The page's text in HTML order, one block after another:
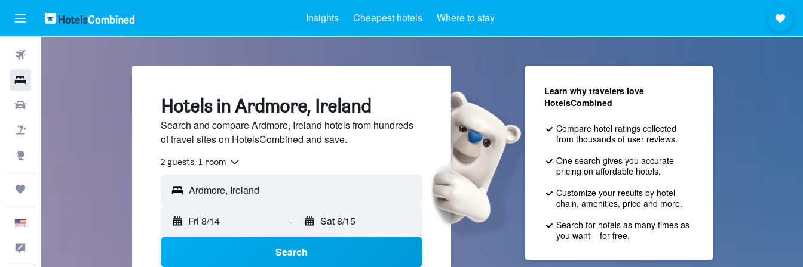
Insights Cheapest hotels Where to stay
Hotels in Ardmore, Ireland
Search and compare Ardmore, Ireland hotels from hundreds
of travel sites on HotelsCombined and save.
2 guests, 1 room
Fri 8/14 - Sat 8/15
Search
Learn why travelers love
HotelsCombined
Compare hotel ratings collected
from thousands of user reviews.
One search gives you accurate
pricing on affordable hotels.
Customize your results by hotel
chain, amenities, price and more.
Search for hotels as many times as
you want – for free.